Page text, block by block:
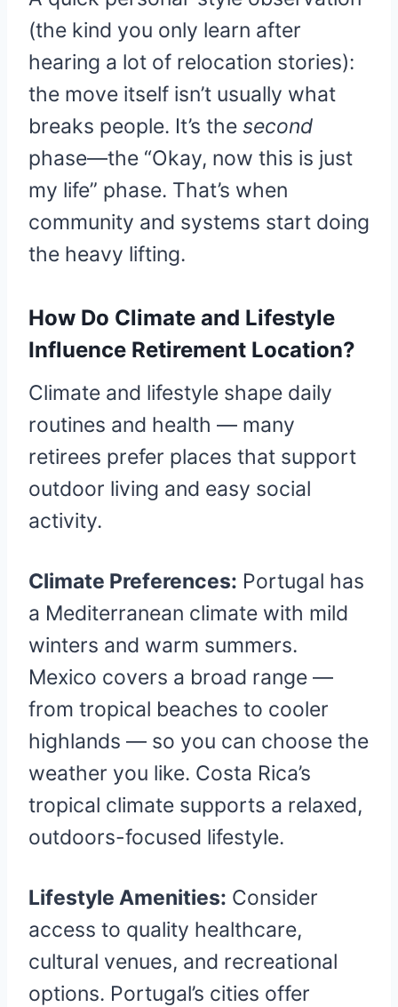
(the kind you only learn after
hearing a lot of relocation stories):
the move itself isn’t usually what
breaks people. It’s the second
phase—the “Okay, now this is just
my life” phase. That’s when
community and systems start doing
the heavy lifting.
How Do Climate and Lifestyle
Influence Retirement Location?
Climate and lifestyle shape daily
routines and health — many
retirees prefer places that support
outdoor living and easy social
activity.
Climate Preferences: Portugal has
a Mediterranean climate with mild
winters and warm summers.
Mexico covers a broad range —
from tropical beaches to cooler
highlands — so you can choose the
weather you like. Costa Rica’s
tropical climate supports a relaxed,
outdoors-focused lifestyle.
Lifestyle Amenities: Consider
access to quality healthcare,
cultural venues, and recreational
options. Portugal’s cities offer